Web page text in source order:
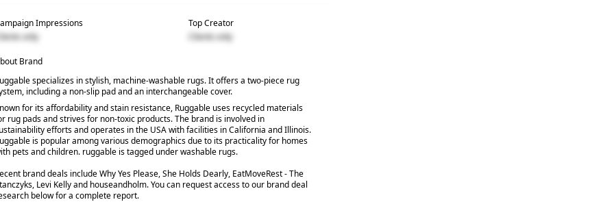
Impressions
Clients only
Top Creator
Clients only
Brand
specializes in stylish, machine-washable rugs. It offers a two-piece rug
including a non-slip pad and an interchangeable cover.
for its affordability and stain resistance, Ruggable uses recycled materials
rug pads and strives for non-toxic products. The brand is involved in
efforts and operates in the USA with facilities in California and Illinois.
is popular among various demographics due to its practicality for homes
pets and children. ruggable is tagged under washable rugs.
brand deals include Why Yes Please, She Holds Dearly, EatMoveRest - The
Levi Kelly and houseandholm. You can request access to our brand deal
below for a complete report.